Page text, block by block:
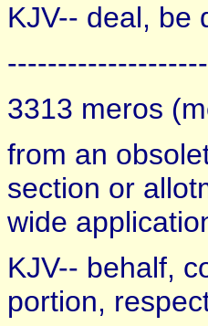
KJV-- deal, be
3313 meros
from an
section or
wide
KJV-- behalf,
portion,